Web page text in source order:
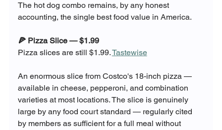
The hot dog combo remains, by any honest
accounting, the single best food value in America.
🍕 Pizza Slice — $1.99
Pizza slices are still $1.99. Tastewise
An enormous slice from Costco's 18-inch pizza —
available in cheese, pepperoni, and combination
varieties at most locations. The slice is genuinely
large by any food court standard — regularly cited
by members as sufficient for a full meal without